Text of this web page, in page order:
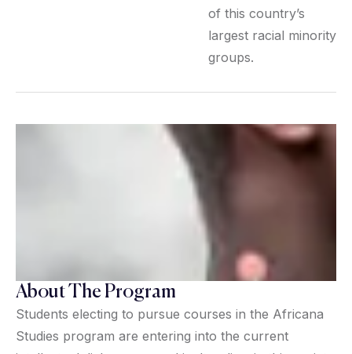
of this country’s
largest racial minority
groups.
About The Program
Students electing to pursue courses in the Africana
Studies program are entering into the current